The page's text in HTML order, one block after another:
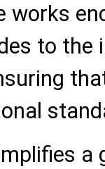
works
to the
a